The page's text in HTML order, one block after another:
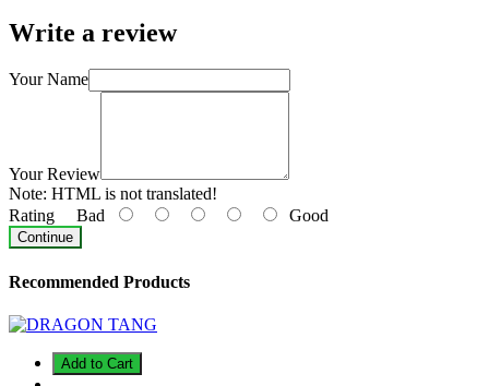
Write a review
Your Name
Your Review
Note: HTML is not translated!
Rating Bad Good
Continue
Recommended Products
Add to Cart